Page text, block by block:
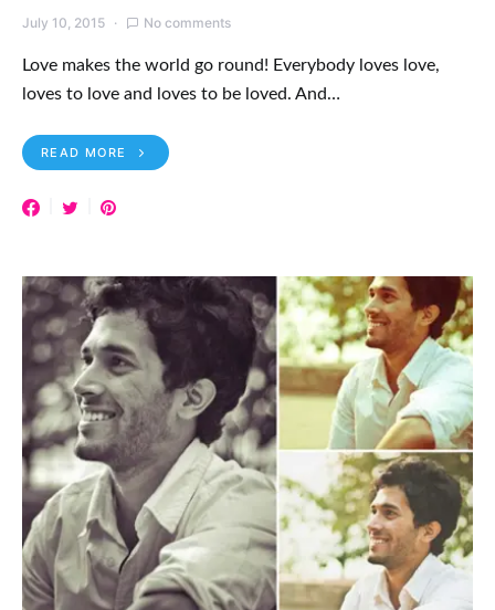
July 10, 2015 No comments
Love makes the world go round! Everybody loves love,
loves to love and loves to be loved. And…
READ MORE